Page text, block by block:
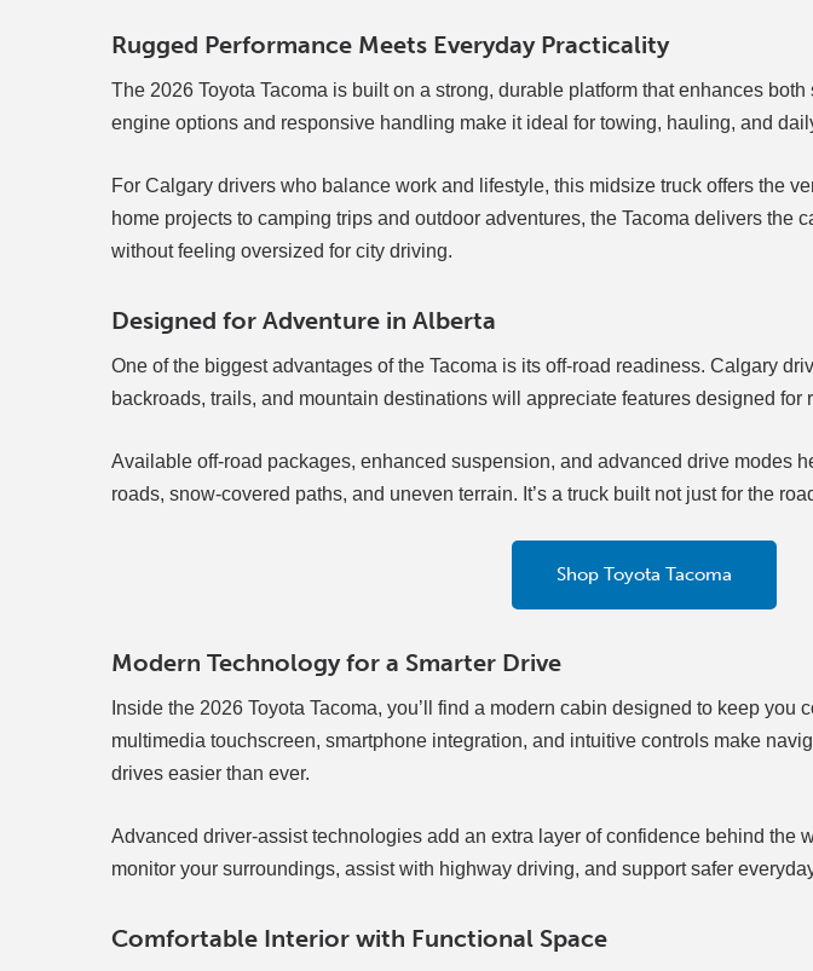
Rugged Performance Meets Everyday Practicality
The 2026 Toyota Tacoma is built on a strong, durable platform that enhances both
engine options and responsive handling make it ideal for towing, hauling, and
For Calgary drivers who balance work and lifestyle, this midsize truck offers the
home projects to camping trips and outdoor adventures, the Tacoma delivers the
without feeling oversized for city driving.
Designed for Adventure in Alberta
One of the biggest advantages of the Tacoma is its off-road readiness. Calgary
backroads, trails, and mountain destinations will appreciate features designed
Available off-road packages, enhanced suspension, and advanced drive modes
roads, snow-covered paths, and uneven terrain. It’s a truck built not just for the
Shop Toyota Tacoma
Modern Technology for a Smarter Drive
Inside the 2026 Toyota Tacoma, you’ll find a modern cabin designed to keep you
multimedia touchscreen, smartphone integration, and intuitive controls make
drives easier than ever.
Advanced driver-assist technologies add an extra layer of confidence behind the
monitor your surroundings, assist with highway driving, and support safer
Comfortable Interior with Functional Space